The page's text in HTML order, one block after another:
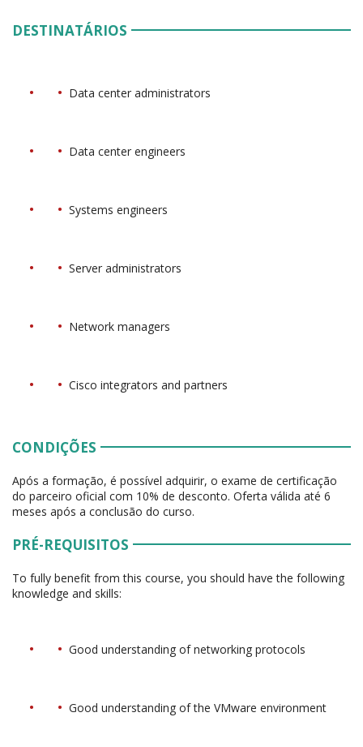
DESTINATÁRIOS
Data center administrators
Data center engineers
Systems engineers
Server administrators
Network managers
Cisco integrators and partners
CONDIÇÕES
Após a formação, é possível adquirir, o exame de certificação
do parceiro oficial com 10% de desconto. Oferta válida até 6
meses após a conclusão do curso.
PRÉ-REQUISITOS
To fully benefit from this course, you should have the following
knowledge and skills:
Good understanding of networking protocols
Good understanding of the VMware environment